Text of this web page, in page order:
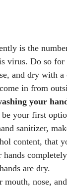
is the
virus. Do so for
and dry with a
in from
your
be your first
sanitizer,
content, that
are dry.
mouth, nose, and